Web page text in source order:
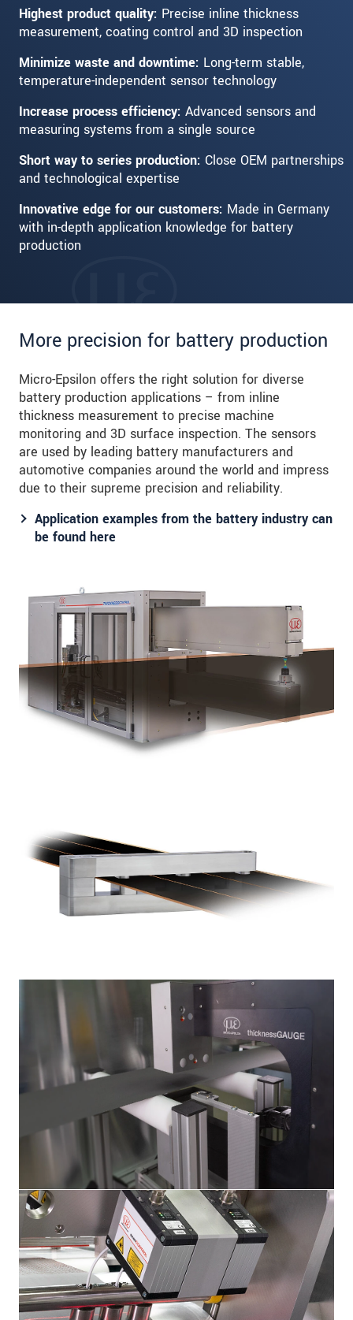
Highest product quality: Precise inline thickness
measurement, coating control and 3D inspection
Minimize waste and downtime: Long-term stable,
temperature-independent sensor technology
Increase process efficiency: Advanced sensors and
measuring systems from a single source
Short way to series production: Close OEM partnerships
and technological expertise
Innovative edge for our customers: Made in Germany
with in-depth application knowledge for battery
production
More precision for battery production
Micro-Epsilon offers the right solution for diverse
battery production applications – from inline
thickness measurement to precise machine
monitoring and 3D surface inspection. The sensors
are used by leading battery manufacturers and
automotive companies around the world and impress
due to their supreme precision and reliability.
Application examples from the battery industry can
be found here